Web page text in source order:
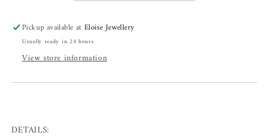
Pickup available atEloise Jewellery
Usually ready in 24 hours
View store information
DETAILS: